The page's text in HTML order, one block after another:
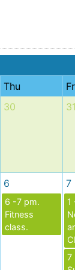
Thu
30 31
6
6 -7 pm.
Fitness
class.
7
1
7